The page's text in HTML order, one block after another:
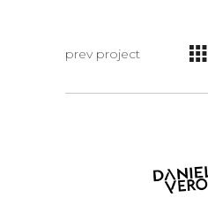
prev project